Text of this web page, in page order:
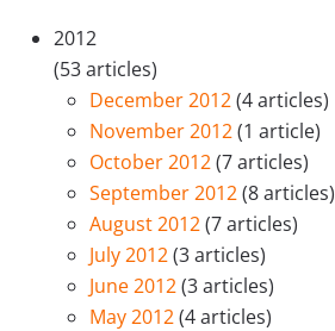
2012
(53 articles)
December 2012(4 articles)
November 2012(1 article)
October 2012(7 articles)
September 2012(8 articles)
August 2012(7 articles)
July 2012(3 articles)
June 2012(3 articles)
May 2012(4 articles)